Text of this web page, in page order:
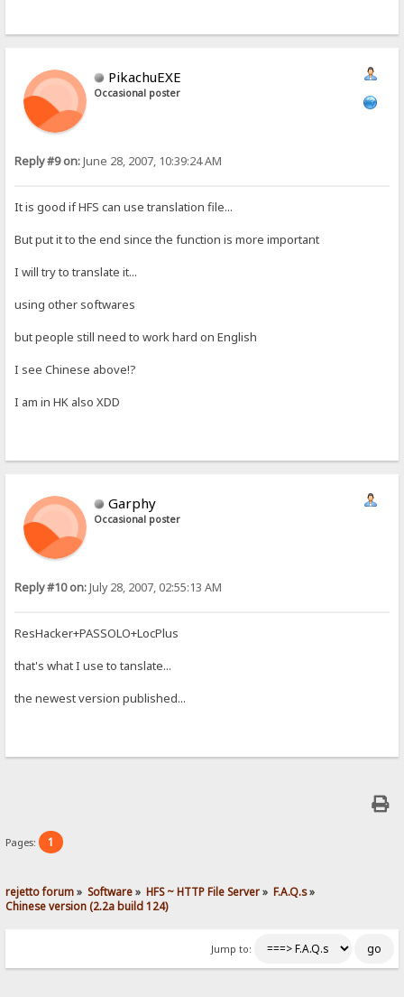
PikachuEXE
Occasional poster
Reply #9 on:June 28, 2007, 10:39:24 AM
It is good if HFS can use translation file...
But put it to the end since the function is more important
I will try to translate it...
using other softwares
but people still need to work hard on English
I see Chinese above!?
I am in HK also XDD
Garphy
Occasional poster
Reply #10 on:July 28, 2007, 02:55:13 AM
ResHacker+PASSOLO+LocPlus
that's what I use to tanslate...
the newest version published...
Pages: 1
rejetto forum» Software» HFS ~ HTTP File Server» F.A.Q.s»
Chinese version (2.2a build 124)
Jump to: